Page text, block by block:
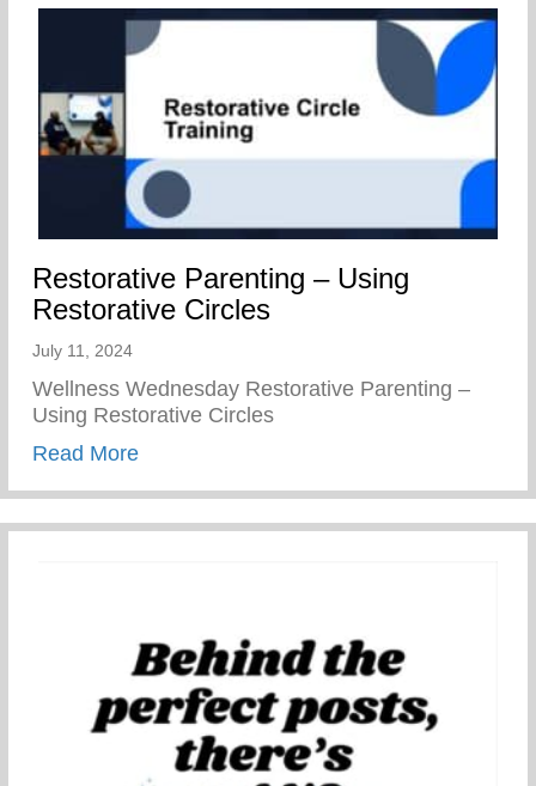
Restorative Parenting – Using
Restorative Circles
July 11, 2024
Wellness Wednesday Restorative Parenting –
Using Restorative Circles
Read Moreabout Restorative Parenting – Using